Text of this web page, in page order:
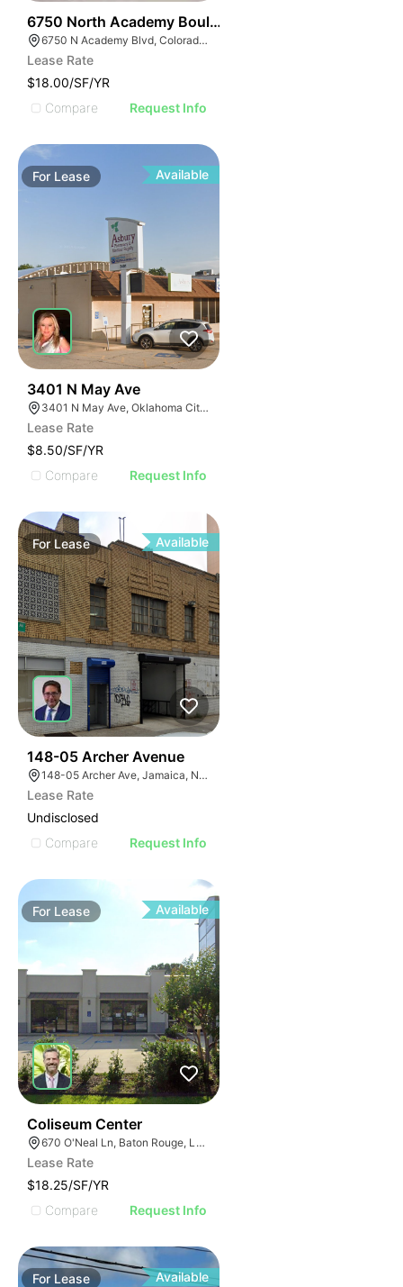
6750 North Academy Boulevard
6750 N Academy Blvd, Colorado Springs, CO 80920
Lease Rate
$18.00/SF/YR
Compare
Request Info
For Lease Available
3401 N May Ave
3401 N May Ave, Oklahoma City, OK 73112
Lease Rate
$8.50/SF/YR
Compare
Request Info
ForLease Available
148-05 Archer Avenue
148-05 Archer Ave, Jamaica, NY 11435
Lease Rate
Undisclosed
Compare
Request Info
For Lease Available
Coliseum Center
670 O'Neal Ln, Baton Rouge, LA 70816
Lease Rate
$18.25/SF/YR
Compare
Request Info
For Lease Available